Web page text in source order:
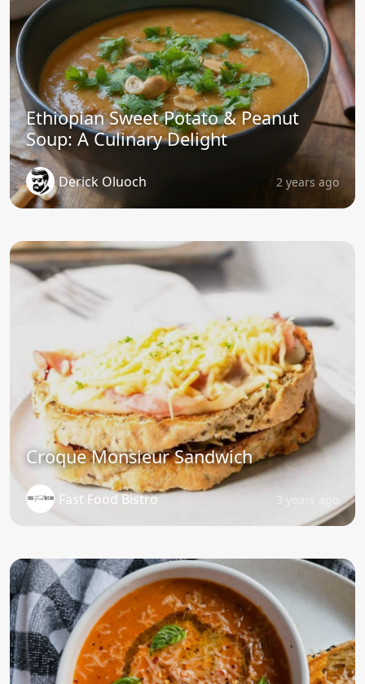
Ethiopian Sweet Potato & Peanut
Soup: A Culinary Delight
Derick Oluoch 2 years ago
Croque Monsieur Sandwich
Fast Food Bistro 3 years ago